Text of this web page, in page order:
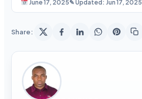
June 17, 2025✎ Updated: Jun 17, 2025
Share: